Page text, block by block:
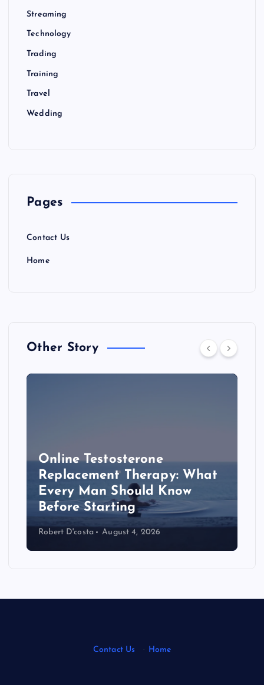
Streaming
Technology
Trading
Training
Travel
Wedding
Pages
Contact Us
Home
Other Story
Online Testosterone
Replacement Therapy: What
Every Man Should Know
Before Starting
Robert D'costa August 4, 2026
Contact Us · Home